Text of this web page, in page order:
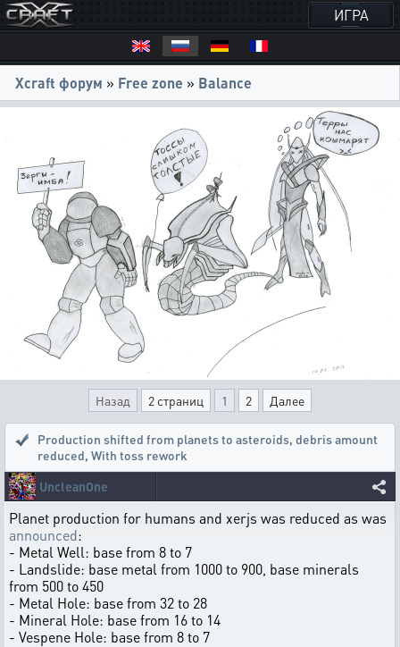
ИГРА
Xcraft форум » Free zone » Balance
Назад 2 страниц 1 2 Далее
Production shifted from planets to asteroids, debris amount
reduced, With toss rework
UncleanOne
Planet production for humans and xerjs was reduced as was
announced:
- Metal Well: base from 8 to 7
- Landslide: base metal from 1000 to 900, base minerals
from 500 to 450
- Metal Hole: base from 32 to 28
- Mineral Hole: base from 16 to 14
- Vespene Hole: base from 8 to 7